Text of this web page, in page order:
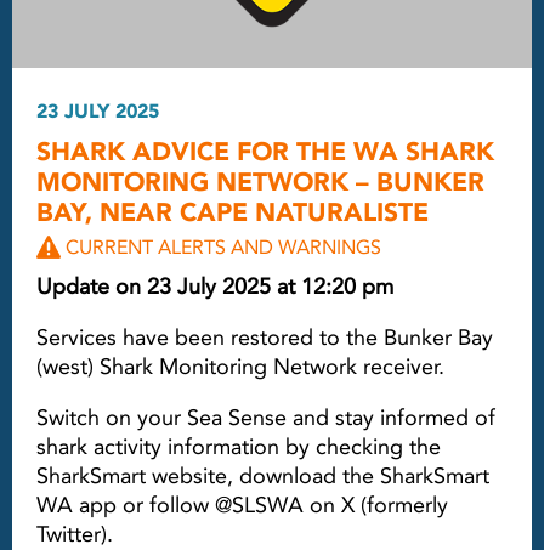
23 JULY 2025
SHARK ADVICE FOR THE WA SHARK
MONITORING NETWORK – BUNKER
BAY, NEAR CAPE NATURALISTE
CURRENT ALERTS AND WARNINGS
Update on 23 July 2025 at 12:20 pm
Services have been restored to the Bunker Bay
(west) Shark Monitoring Network receiver.
Switch on your Sea Sense and stay informed of
shark activity information by checking the
SharkSmart website, download the SharkSmart
WA app or follow @SLSWA on X (formerly
Twitter).